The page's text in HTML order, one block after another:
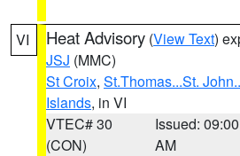
VI Heat Advisory (View Text)
JSJ (MMC)
St Croix, St.Thomas...St.
Islands, in VI
VTEC# 30
(CON)
Issued: 09:00
AM